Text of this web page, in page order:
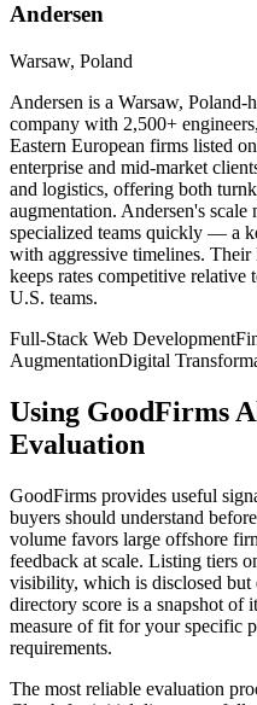
Andersen
Warsaw, Poland
Andersen is a Warsaw, Poland-
company with 2,500+
Eastern European firms listed
enterprise and mid-market
and logistics, offering both
augmentation. Andersen's scale
specialized teams quickly — a
with aggressive timelines.
keeps rates competitive relative
U.S. teams.
Full-Stack Web Development
AugmentationDigital
Using GoodFirms
Evaluation
GoodFirms provides useful
buyers should understand
volume favors large offshore
feedback at scale. Listing tiers
visibility, which is disclosed but
directory score is a snapshot of
measure of fit for your specific
requirements.
The most reliable evaluation